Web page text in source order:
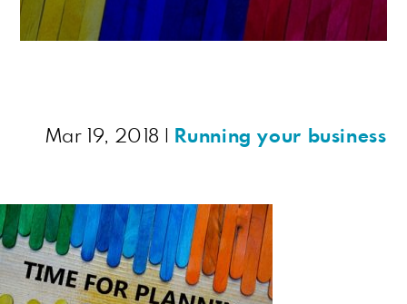
Mar 19, 2018 Running your business